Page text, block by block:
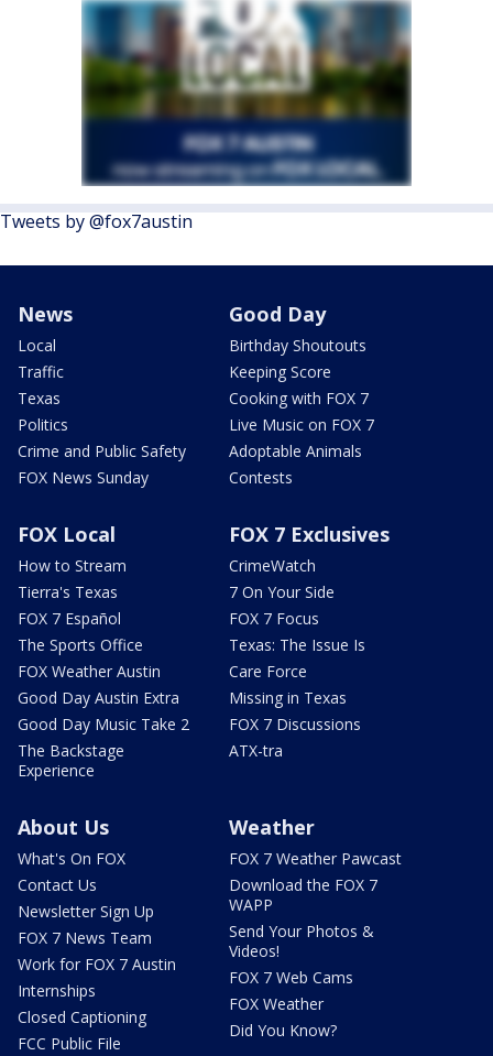
Tweets by @fox7austin
News
Local
Traffic
Texas
Politics
Crime and Public Safety
FOX News Sunday
Good Day
Birthday Shoutouts
Keeping Score
Cooking with FOX 7
Live Music on FOX 7
Adoptable Animals
Contests
FOX Local
How to Stream
Tierra's Texas
FOX 7 Español
The Sports Office
FOX Weather Austin
Good Day Austin Extra
Good Day Music Take 2
The Backstage
Experience
FOX 7 Exclusives
CrimeWatch
7 On Your Side
FOX 7 Focus
Texas: The Issue Is
Care Force
Missing in Texas
FOX 7 Discussions
ATX-tra
About Us
What's On FOX
Contact Us
Newsletter Sign Up
FOX 7 News Team
Work for FOX 7 Austin
Internships
Closed Captioning
FCC Public File
Weather
FOX 7 Weather Pawcast
Download the FOX 7
WAPP
Send Your Photos &
Videos!
FOX 7 Web Cams
FOX Weather
Did You Know?